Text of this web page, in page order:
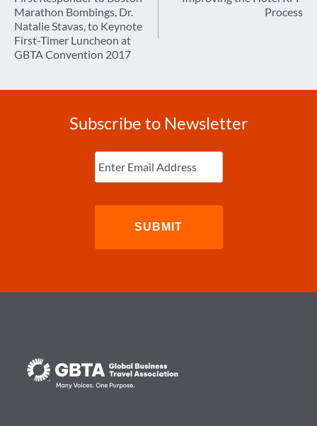
Marathon Bombings, Dr.
Natalie Stavas, to Keynote
First-Timer Luncheon at
GBTA Convention 2017
Process
Subscribe to Newsletter
Enter
Email (Required)